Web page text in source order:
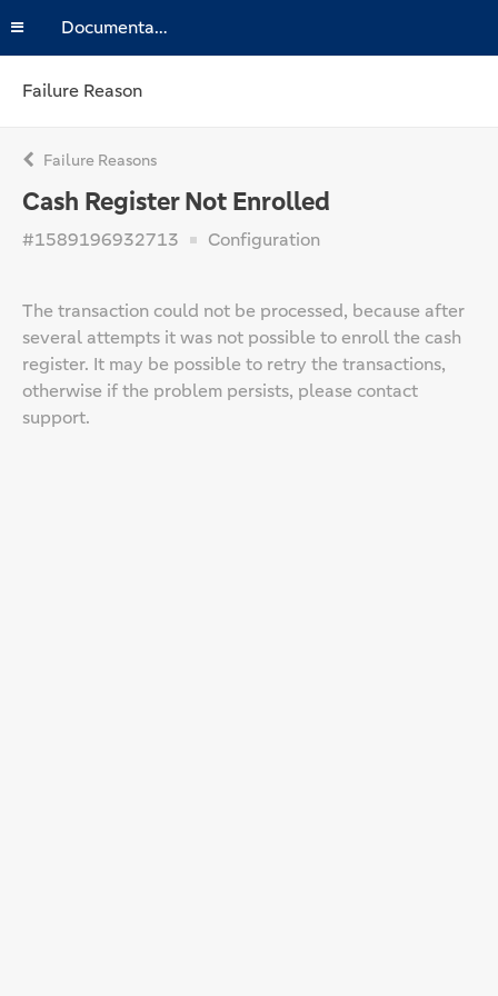
Documentation
Failure Reason
Failure Reasons
Cash Register Not Enrolled
#1589196932713 Configuration
The transaction could not be processed, because after
several attempts it was not possible to enroll the cash
register. It may be possible to retry the transactions,
otherwise if the problem persists, please contact
support.